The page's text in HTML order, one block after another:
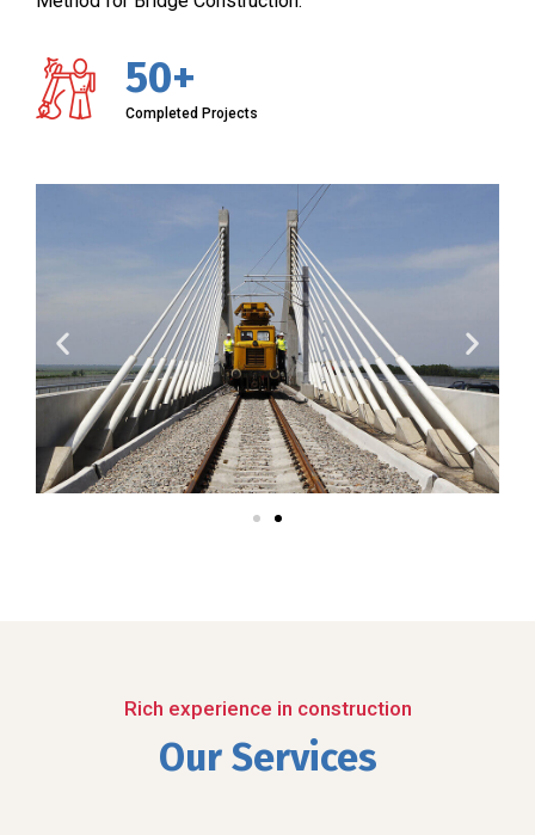
50+
Completed Projects
Rich experience in construction
Our Services